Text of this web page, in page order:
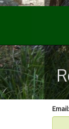
Email: